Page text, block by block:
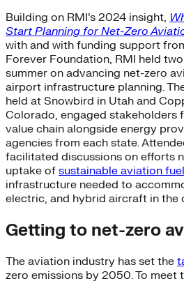
Building on RMI’s 2024 insight,
Start Planning for Net-Zero
with and with funding support
Forever Foundation, RMI held
summer on advancing net-zero
airport infrastructure planning.
held at Snowbird in Utah and
Colorado, engaged stakeholders
value chain alongside energy
agencies from each state.
facilitated discussions on efforts
uptake of sustainable aviation
infrastructure needed to
electric, and hybrid aircraft in the
Getting to net-zero
The aviation industry has set the
zero emissions by 2050. To meet